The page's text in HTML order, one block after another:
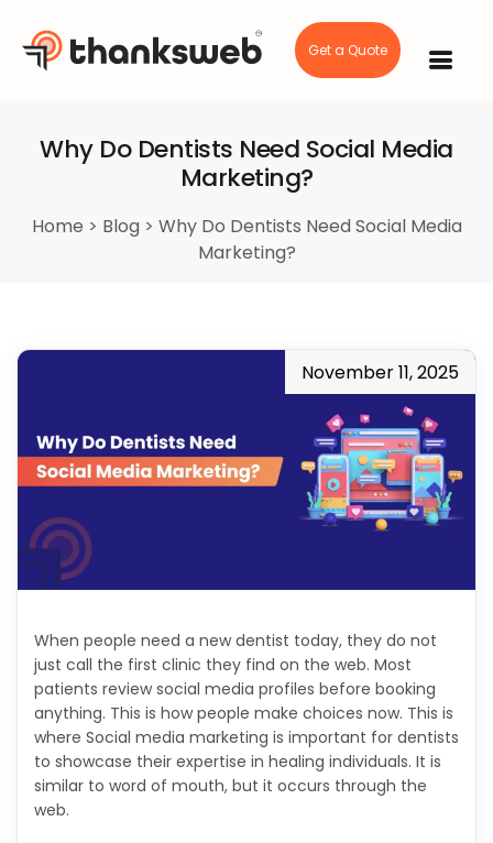
content
Get a Quote
Why Do Dentists Need Social Media
Marketing?
Home > Blog > Why Do Dentists Need Social Media
Marketing?
November 11, 2025
When people need a new dentist today, they do not
just call the first clinic they find on the web. Most
patients review social media profiles before booking
anything. This is how people make choices now. This is
where Social media marketing is important for dentists
to showcase their expertise in healing individuals. It is
similar to word of mouth, but it occurs through the
web.